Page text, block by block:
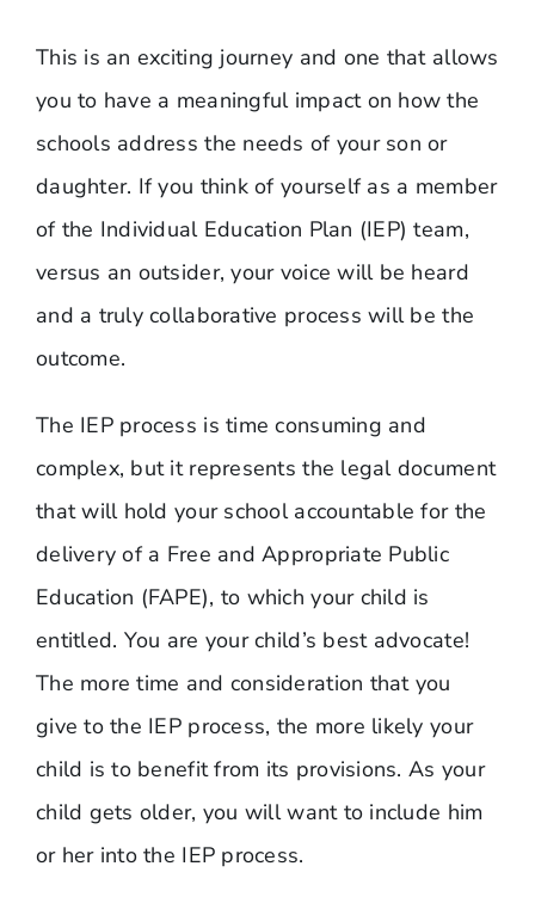
This is an exciting journey and one that allows
you to have a meaningful impact on how the
schools address the needs of your son or
daughter. If you think of yourself as a member
of the Individual Education Plan (IEP) team,
versus an outsider, your voice will be heard
and a truly collaborative process will be the
outcome.
The IEP process is time consuming and
complex, but it represents the legal document
that will hold your school accountable for the
delivery of a Free and Appropriate Public
Education (FAPE), to which your child is
entitled. You are your child’s best advocate!
The more time and consideration that you
give to the IEP process, the more likely your
child is to benefit from its provisions. As your
child gets older, you will want to include him
or her into the IEP process.